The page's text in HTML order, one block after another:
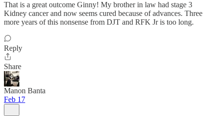
That is a great outcome Ginny! My brother in law had stage 3
Kidney cancer and now seems cured because of advances. Three
more years of this nonsense from DJT and RFK Jr is too long.
Reply
Share
Manon Banta
Feb 17